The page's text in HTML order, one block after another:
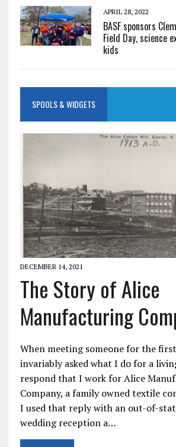
APRIL 28, 2022
BASF sponsors
Field Day, science
kids
SPOOLS & WIDGETS
DECEMBER 14, 2021
The Story of Alice
Manufacturing
When meeting someone for the
invariably asked what I do for a
respond that I work for Alice
Company, a family owned textile
I used that reply with an out-of-
wedding reception a…